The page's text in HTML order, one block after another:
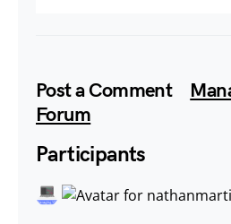
Post a Comment
Forum
Participants